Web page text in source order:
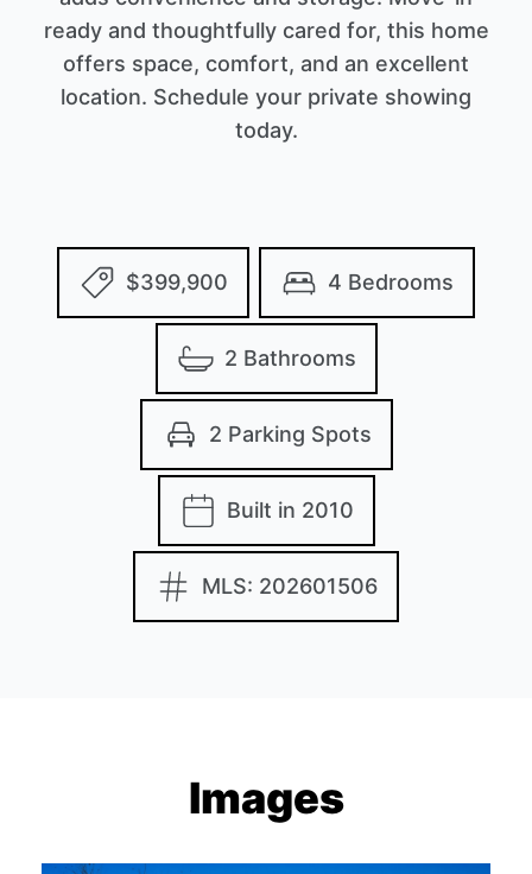
ready and thoughtfully cared for, this home
offers space, comfort, and an excellent
location. Schedule your private showing
today.
$399,900 4 Bedrooms
2 Bathrooms
2 Parking Spots
Built in 2010
MLS: 202601506
Images